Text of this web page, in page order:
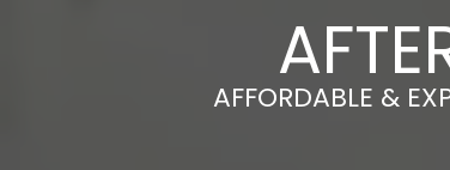
AFFORDABLE &